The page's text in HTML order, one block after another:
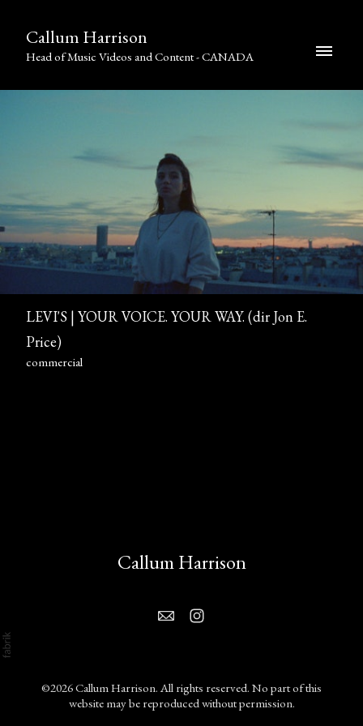
Callum Harrison
Head of Music Videos and Content - CANADA
LEVI'S | YOUR VOICE. YOUR WAY. (dir Jon E.
Price)
commercial
Callum Harrison
©2026 Callum Harrison. All rights reserved. No part of this
website may be reproduced without permission.